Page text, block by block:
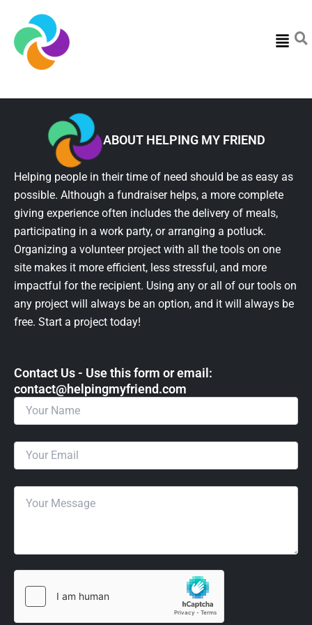
Menu
ABOUT HELPING MY FRIEND
Helping people in their time of need should be as easy as
possible. Although a fundraiser helps, a more complete
giving experience often includes the delivery of meals,
participating in a work party, or arranging a potluck.
Organizing a volunteer project with all the tools on one
site makes it more efficient, less stressful, and more
impactful for the recipient. Using any or all of our tools on
any project will always be an option, and it will always be
free. Start a project today!
Contact Us - Use this form or email: ​
contact@helpingmyfriend.com